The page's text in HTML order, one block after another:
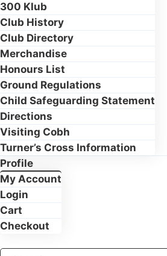
300 Klub
Club History
Club Directory
Merchandise
Honours List
Ground Regulations
Child Safeguarding Statement
Directions
Visiting Cobh
Turner’s Cross Information
Profile
My Account
Login
Cart
Checkout